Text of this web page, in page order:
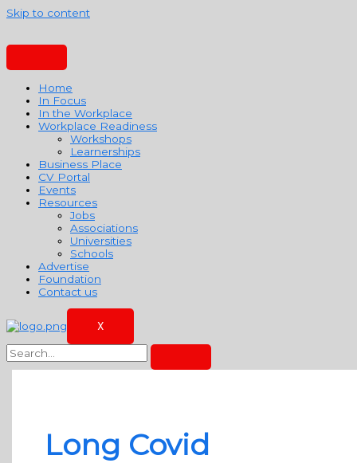
Skip to content
Home
In Focus
In the Workplace
Workplace Readiness
Workshops
Learnerships
Business Place
CV Portal
Events
Resources
Jobs
Associations
Universities
Schools
Advertise
Foundation
Contact us
X
Long Covid